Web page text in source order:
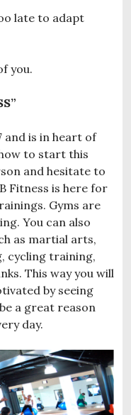
late to adapt
you.
and is in heart of
to start this
and hesitate to
Fitness is here for
Gyms are
You can also
as martial arts,
cycling training,
This way you will
by seeing
a great reason
day.